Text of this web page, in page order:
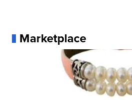
Marketplace